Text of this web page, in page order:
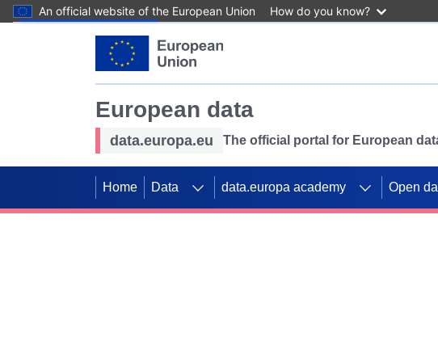
An official website of the European Union How do you know?
European data
data.europa.eu The official portal for European
Home Data data.europa academy Open